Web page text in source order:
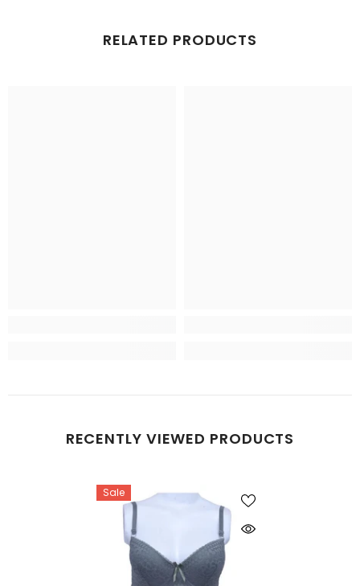
RELATED PRODUCTS
RECENTLY VIEWED PRODUCTS
Sale